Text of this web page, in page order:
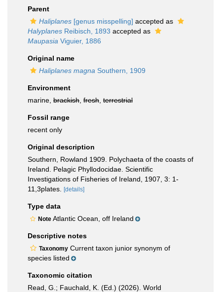
Parent
Haliplanes [genus misspelling] accepted as
Halyplanes Reibisch, 1893 accepted as
Maupasia Viguier, 1886
Original name
Haliplanes magna Southern, 1909
Environment
marine, brackish fresh terrestrial
Fossil range
recent only
Original description
Southern, Rowland 1909. Polychaeta of the coasts of
Ireland. Pelagic Phyllodocidae. Scientific
Investigations of Fisheries of Ireland, 1907, 3: 1-
11,3plates.
[details]
Type data
Note Atlantic Ocean, off Ireland
Descriptive notes
Taxonomy Current taxon junior synonym of
species listed
Taxonomic citation
Read, G.; Fauchald, K. (Ed.) (2026). World